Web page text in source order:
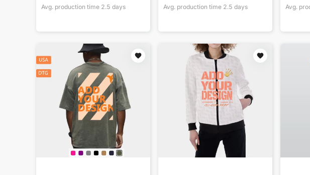
Avg. production time 2.5 days
Avg. production time 2.5 days
Avg.